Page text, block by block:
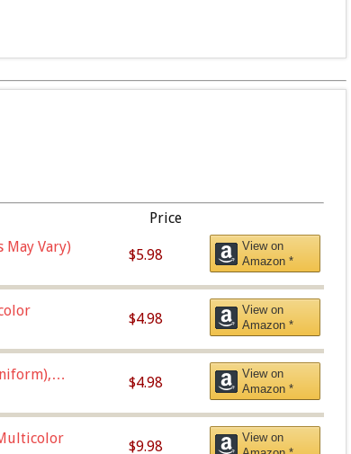
Price
May Vary)
$5.98
View on
Amazon *
$4.98
View on
Amazon *
$4.98
View on
Amazon *
$9.98
View on